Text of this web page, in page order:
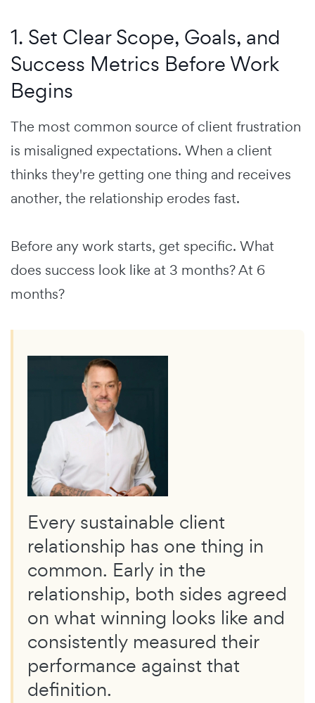
1. Set Clear Scope, Goals, and
Success Metrics Before Work
Begins
The most common source of client frustration
is misaligned expectations. When a client
thinks they're getting one thing and receives
another, the relationship erodes fast.
Before any work starts, get specific. What
does success look like at 3 months? At 6
months?
Every sustainable client
relationship has one thing in
common. Early in the
relationship, both sides agreed
on what winning looks like and
consistently measured their
performance against that
definition.